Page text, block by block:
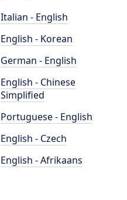
Italian - English
English - Korean
German - English
English - Chinese
Simplified
Portuguese - English
English - Czech
English - Afrikaans